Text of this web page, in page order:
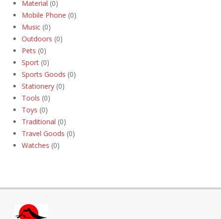
Material (0)
Mobile Phone (0)
Music (0)
Outdoors (0)
Pets (0)
Sport (0)
Sports Goods (0)
Stationery (0)
Tools (0)
Toys (0)
Traditional (0)
Travel Goods (0)
Watches (0)